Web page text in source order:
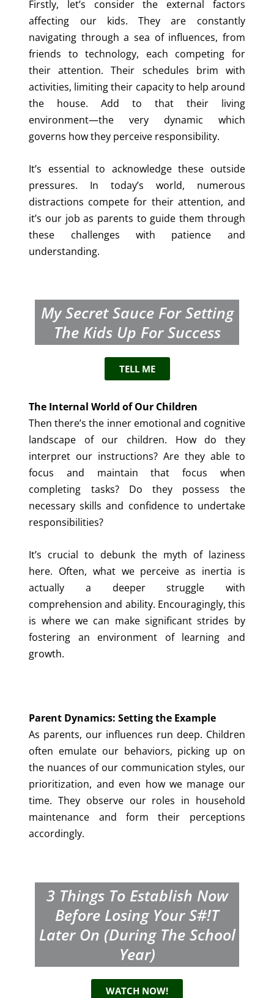
Firstly, let’s consider the external factors
affecting our kids. They are constantly
navigating through a sea of influences, from
friends to technology, each competing for
their attention. Their schedules brim with
activities, limiting their capacity to help around
the house. Add to that their living
environment—the very dynamic which
governs how they perceive responsibility.
It’s essential to acknowledge these outside
pressures. In today’s world, numerous
distractions compete for their attention, and
it’s our job as parents to guide them through
these challenges with patience and
understanding.
My Secret Sauce For Setting
The Kids Up For Success
TELL ME
The Internal World of Our Children
Then there’s the inner emotional and cognitive
landscape of our children. How do they
interpret our instructions? Are they able to
focus and maintain that focus when
completing tasks? Do they possess the
necessary skills and confidence to undertake
responsibilities?
It’s crucial to debunk the myth of laziness
here. Often, what we perceive as inertia is
actually a deeper struggle with
comprehension and ability. Encouragingly, this
is where we can make significant strides by
fostering an environment of learning and
growth.
Parent Dynamics: Setting the Example
As parents, our influences run deep. Children
often emulate our behaviors, picking up on
the nuances of our communication styles, our
prioritization, and even how we manage our
time. They observe our roles in household
maintenance and form their perceptions
accordingly.
3 Things To Establish Now
Before Losing Your S#!t
Later On (during The School
Year)
WATCH NOW!